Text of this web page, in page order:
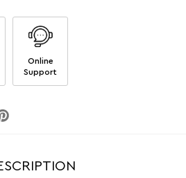
Online
Support